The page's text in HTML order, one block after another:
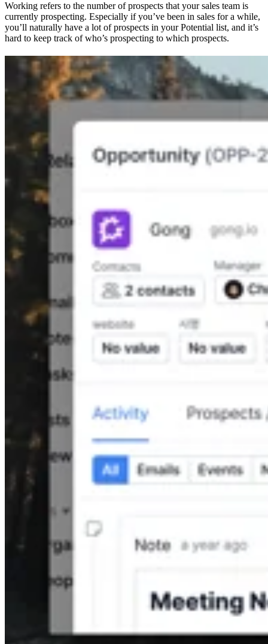
Working refers to the number of prospects that your sales team is
currently prospecting. Especially if you’ve been in sales for a while,
you’ll naturally have a lot of prospects in your Potential list, and it’s
hard to keep track of who’s prospecting to which prospects.